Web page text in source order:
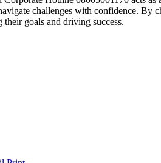
challenges with confidence.
goals and driving success.